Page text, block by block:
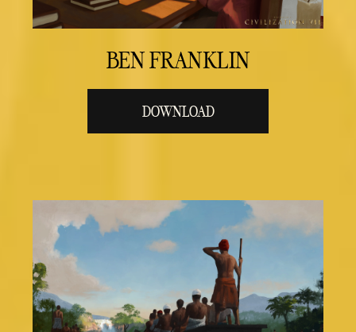
BEN FRANKLIN
DOWNLOAD